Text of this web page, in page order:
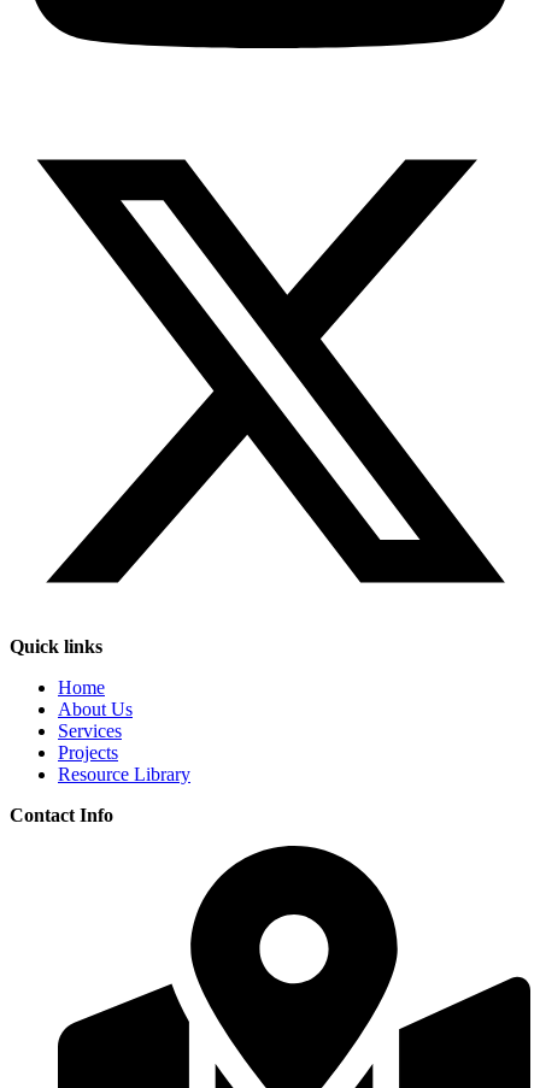
Quick links
Home
About Us
Services
Projects
Resource Library
Contact Info